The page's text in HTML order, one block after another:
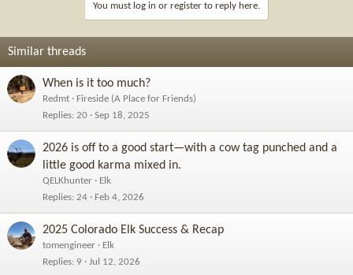
You must log in or register to reply here.
Similar threads
When is it too much?
Redmt
Fireside (A Place for Friends)
Replies 20 Sep 18, 2025
2026 is off to a good start—with a cow tag punched and a
little good karma mixed in.
QELKhunter
Elk
Replies 24 Feb 4, 2026
2025 Colorado Elk Success & Recap
tomengineer
Elk
Replies 9 Jul 12, 2026